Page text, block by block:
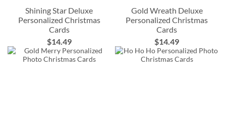
Shining Star Deluxe
Personalized Christmas
Cards
$14.49
Gold Wreath Deluxe
Personalized Christmas
Cards
$14.49